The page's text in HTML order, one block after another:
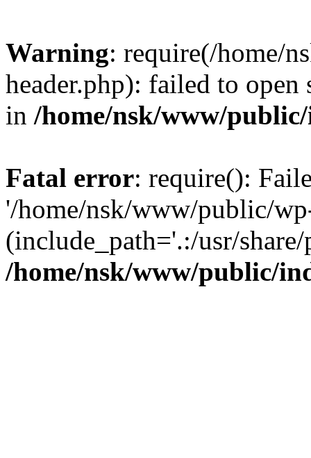
Warning: require(/home/
header.php): failed to
in /home/nsk/www/
Fatal error: require():
'/home/nsk/www/public/
(include_path='.:/usr/
/home/nsk/www/public/